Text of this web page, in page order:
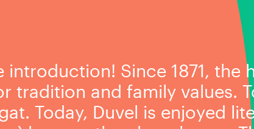
Since 1871, the
tradition and family values.
Today, Duvel is enjoyed